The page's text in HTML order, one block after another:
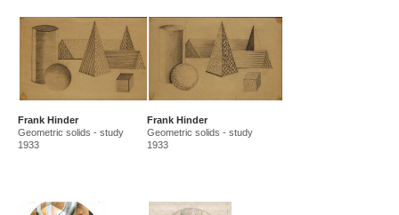
Frank Hinder
Geometric solids - study
1933
Frank Hinder
Geometric solids - study
1933